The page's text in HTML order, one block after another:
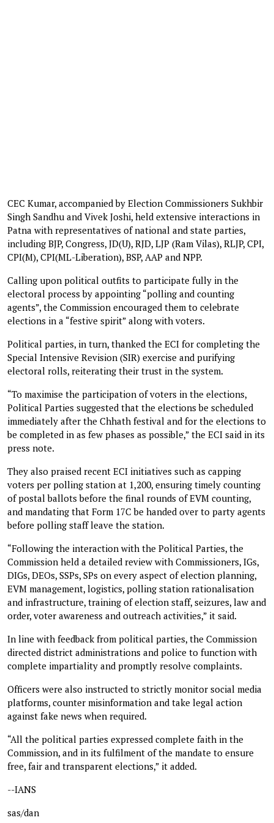
CEC Kumar, accompanied by Election Commissioners Sukhbir
Singh Sandhu and Vivek Joshi, held extensive interactions in
Patna with representatives of national and state parties,
including BJP, Congress, JD(U), RJD, LJP (Ram Vilas), RLJP, CPI,
CPI(M), CPI(ML-Liberation), BSP, AAP and NPP.
Calling upon political outfits to participate fully in the
electoral process by appointing “polling and counting
agents”, the Commission encouraged them to celebrate
elections in a “festive spirit” along with voters.
Political parties, in turn, thanked the ECI for completing the
Special Intensive Revision (SIR) exercise and purifying
electoral rolls, reiterating their trust in the system.
“To maximise the participation of voters in the elections,
Political Parties suggested that the elections be scheduled
immediately after the Chhath festival and for the elections to
be completed in as few phases as possible,” the ECI said in its
press note.
They also praised recent ECI initiatives such as capping
voters per polling station at 1,200, ensuring timely counting
of postal ballots before the final rounds of EVM counting,
and mandating that Form 17C be handed over to party agents
before polling staff leave the station.
“Following the interaction with the Political Parties, the
Commission held a detailed review with Commissioners, IGs,
DIGs, DEOs, SSPs, SPs on every aspect of election planning,
EVM management, logistics, polling station rationalisation
and infrastructure, training of election staff, seizures, law and
order, voter awareness and outreach activities,” it said.
In line with feedback from political parties, the Commission
directed district administrations and police to function with
complete impartiality and promptly resolve complaints.
Officers were also instructed to strictly monitor social media
platforms, counter misinformation and take legal action
against fake news when required.
“All the political parties expressed complete faith in the
Commission, and in its fulfilment of the mandate to ensure
free, fair and transparent elections,” it added.
--IANS
sas/dan